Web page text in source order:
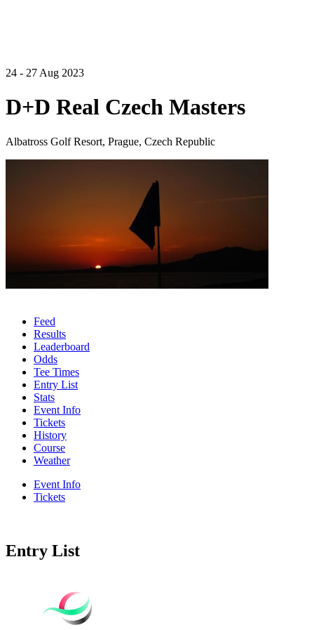
24 - 27 Aug 2023
D+D Real Czech Masters
Albatross Golf Resort, Prague, Czech Republic
Feed
Results
Leaderboard
Odds
Tee Times
Entry List
Stats
Event Info
Tickets
History
Course
Weather
Event Info
Tickets
Entry List